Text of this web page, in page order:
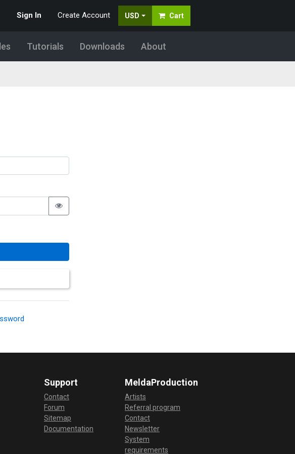
Sign In Create Account USD Cart
Tutorials Downloads About
Support
Contact
Forum
Sitemap
Documentation
MeldaProduction
Artists
Referral program
Contact
Newsletter
System
requirements